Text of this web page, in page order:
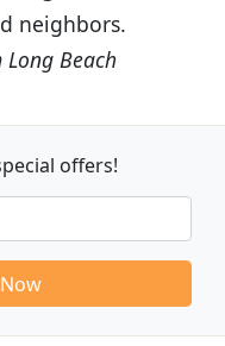
Beach
offers!